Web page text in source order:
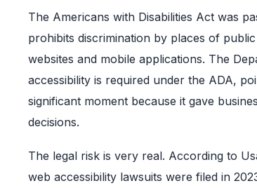
The Americans with Disabilities Act was
prohibits discrimination by places of
websites and mobile applications. The
accessibility is required under the ADA,
significant moment because it gave
decisions.
The legal risk is very real. According to
web accessibility lawsuits were filed in